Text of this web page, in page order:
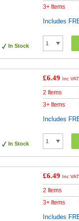
In Stock
3+ Items
Includes
In Stock
£6.49 Inc VAT
2 Items
3+ Items
Includes
£6.49 Inc VAT
2 Items
3+ Items
Includes